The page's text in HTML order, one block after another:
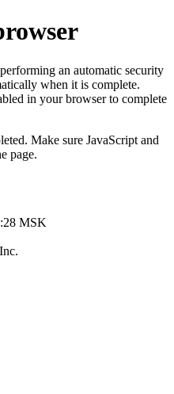
an automatic security
when it is complete.
in your browser to complete
Make sure JavaScript and
page.
MSK